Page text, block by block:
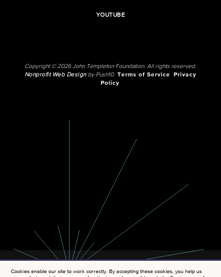
YOUTUBE
Copyright © 2026 John Templeton Foundation. All rights reserved.
Nonprofit Web Designby Push10. Terms of Service
Privacy
Policy
Cookies enable our site to work correctly. By accepting these cookies, you help us